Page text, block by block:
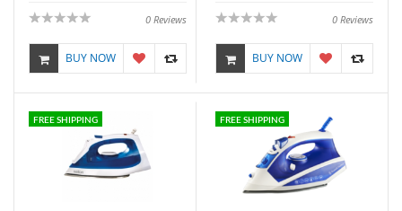
0 Reviews
BUY NOW
0 Reviews
BUY NOW
FREE SHIPPING FREE SHIPPING